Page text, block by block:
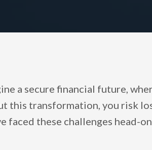
a secure financial future,
this transformation, you risk
faced these challenges head-